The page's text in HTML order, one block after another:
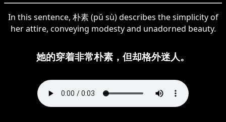
In this sentence, 朴素 (pǔ sù) describes the simplicity of
her attire, conveying modesty and unadorned beauty.
她的穿着非常朴素，但却格外迷人。